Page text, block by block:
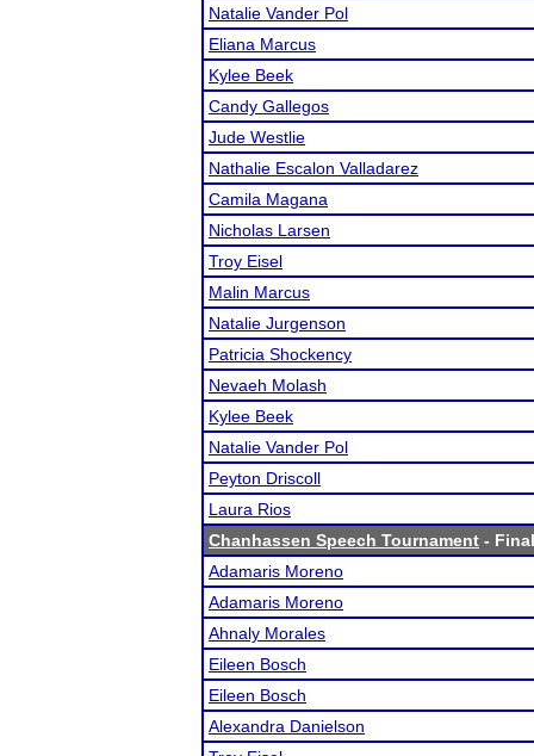
Natalie Vander Pol
Eliana Marcus
Kylee Beek
Candy Gallegos
Jude Westlie
Nathalie Escalon Valladarez
Camila Magana
Nicholas Larsen
Troy Eisel
Malin Marcus
Natalie Jurgenson
Patricia Shockency
Nevaeh Molash
Kylee Beek
Natalie Vander Pol
Peyton Driscoll
Laura Rios
Chanhassen Speech Tournament -
Adamaris Moreno
Adamaris Moreno
Ahnaly Morales
Eileen Bosch
Eileen Bosch
Alexandra Danielson